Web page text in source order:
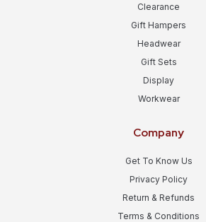
Clearance
Gift Hampers
Headwear
Gift Sets
Display
Workwear
Company
Get To Know Us
Privacy Policy
Return & Refunds
Terms & Conditions